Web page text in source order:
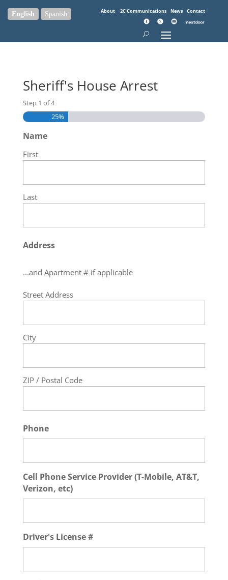
About 2C Communications News Contact
Sheriff's House Arrest
Step 1 of4
25%
Name
First
Last
Address
...and Apartment # if applicable
Street Address
City
ZIP / Postal Code
Phone
Cell Phone Service Provider (T-Mobile, AT&T,
Verizon, etc)
Driver's License #
English Spanish